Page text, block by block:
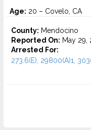
Age: 20 – Covelo, CA
County: Mendocino
Reported On: May 29,
Arrested For:
273.6(E), 29800(A)1,